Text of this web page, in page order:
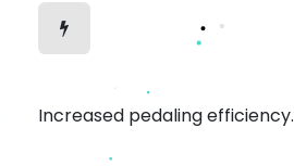
Efficient Motion
Increased pedaling efficiency.